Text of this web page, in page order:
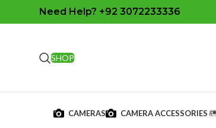
Need Help? +92 3072233336
SHOP
CAMERAS CAMERA ACCESSORIES